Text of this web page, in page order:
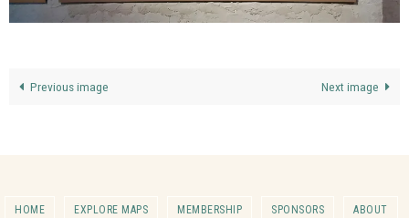
Previous image Next image
HOME EXPLORE MAPS MEMBERSHIP SPONSORS ABOUT